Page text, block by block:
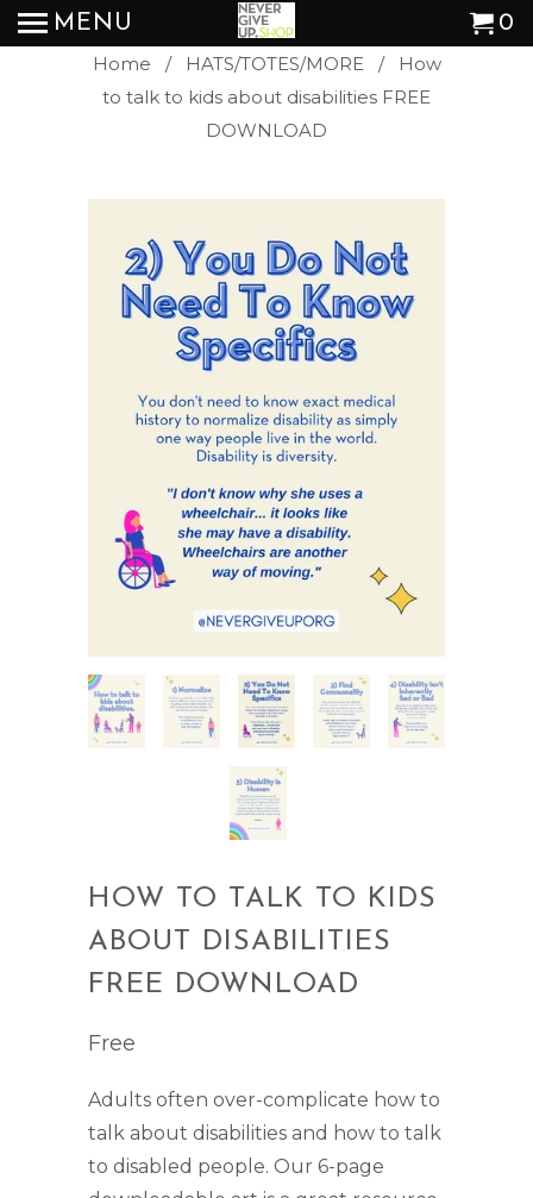
MENU 0
Home / HATS/TOTES/MORE
/ How
to talk to kids about disabilities FREE
DOWNLOAD
HOW TO TALK TO KIDS
ABOUT DISABILITIES
FREE DOWNLOAD
Free
Adults often over-complicate how to
talk about disabilities and how to talk
to disabled people. Our 6-page